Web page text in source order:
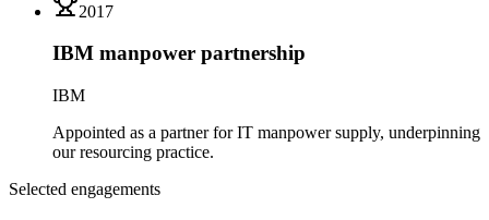
2017
IBM manpower partnership
IBM
Appointed as a partner for IT manpower supply, underpinning
our resourcing practice.
Selected engagements